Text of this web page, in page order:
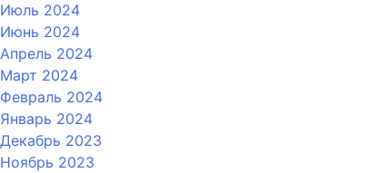
Июль 2024
Июнь 2024
Апрель 2024
Март 2024
Февраль 2024
Январь 2024
Декабрь 2023
Ноябрь 2023